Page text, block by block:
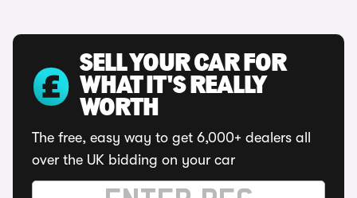
SELL YOUR CAR FOR
WHAT IT'S REALLY
WORTH
The free, easy way to get 6,000+ dealers all
over the UK bidding on your car